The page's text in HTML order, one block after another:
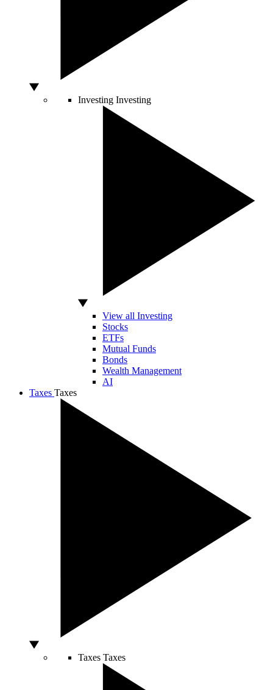
Investing Investing
View all Investing
Stocks
ETFs
Mutual Funds
Bonds
Wealth Management
AI
Taxes Taxes
Taxes Taxes